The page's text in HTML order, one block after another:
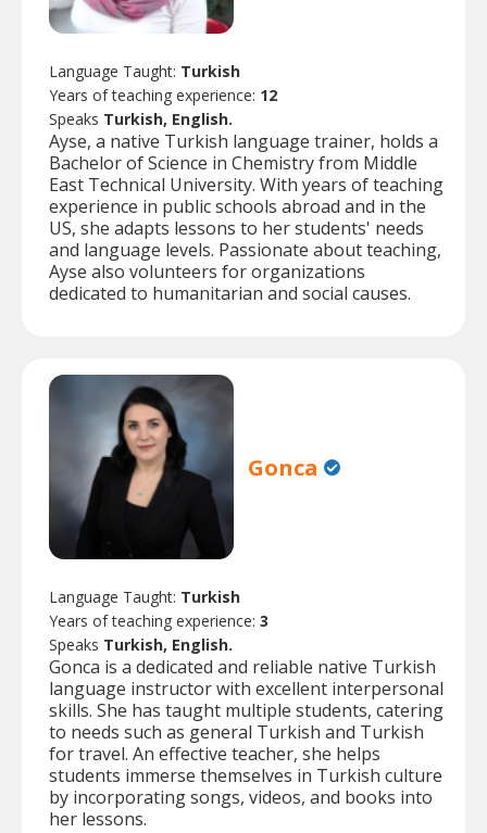
Language Taught: Turkish
Years of teaching experience: 12
Speaks Turkish, English.
Ayse, a native Turkish language trainer, holds a
Bachelor of Science in Chemistry from Middle
East Technical University. With years of teaching
experience in public schools abroad and in the
US, she adapts lessons to her students' needs
and language levels. Passionate about teaching,
Ayse also volunteers for organizations
dedicated to humanitarian and social causes.
Gonca
Language Taught: Turkish
Years of teaching experience: 3
Speaks Turkish, English.
Gonca is a dedicated and reliable native Turkish
language instructor with excellent interpersonal
skills. She has taught multiple students, catering
to needs such as general Turkish and Turkish
for travel. An effective teacher, she helps
students immerse themselves in Turkish culture
by incorporating songs, videos, and books into
her lessons.